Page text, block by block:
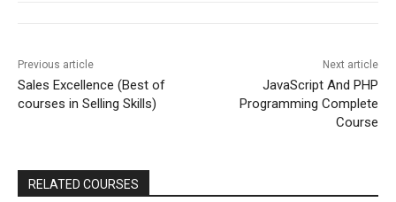
Previous article
Sales Excellence (Best of
courses in Selling Skills)
Next article
JavaScript And PHP
Programming Complete
Course
RELATED COURSES